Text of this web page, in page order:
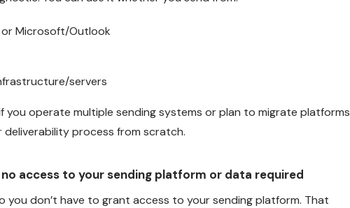
Microsoft/Outlook
servers
you operate multiple sending systems or plan to migrate platforms
process from scratch.
no access to your sending platform or data required
you don’t have to grant access to your sending platform. That